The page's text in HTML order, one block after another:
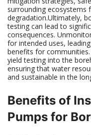
surrounding
degradation.Ultimately,
testing can lead to
consequences.
for intended uses,
benefits for
yield testing into the
ensuring that water
and sustainable in the
Benefits of
Pumps for